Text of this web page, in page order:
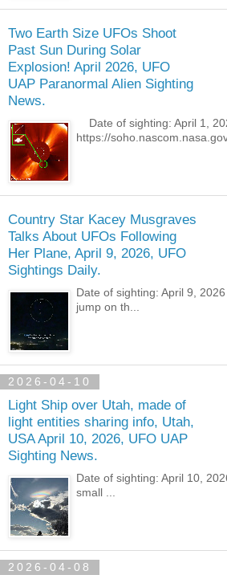
Two Earth Size UFOs Shoot
Past Sun During Solar
Explosion! April 2026, UFO
UAP Paranormal Alien Sighting
News.
Date of sighting: April 1,
https://
Country Star Kacey Musgraves
Talks About UFOs Following
Her Plane, April 9, 2026, UFO
Sightings Daily.
Date of sighting: April 9,
jump on th...
2026-04-10
Light Ship over Utah, made of
light entities sharing info, Utah,
USA April 10, 2026, UFO UAP
Sighting News.
Date of sighting: April 10,
small ...
2026-04-08